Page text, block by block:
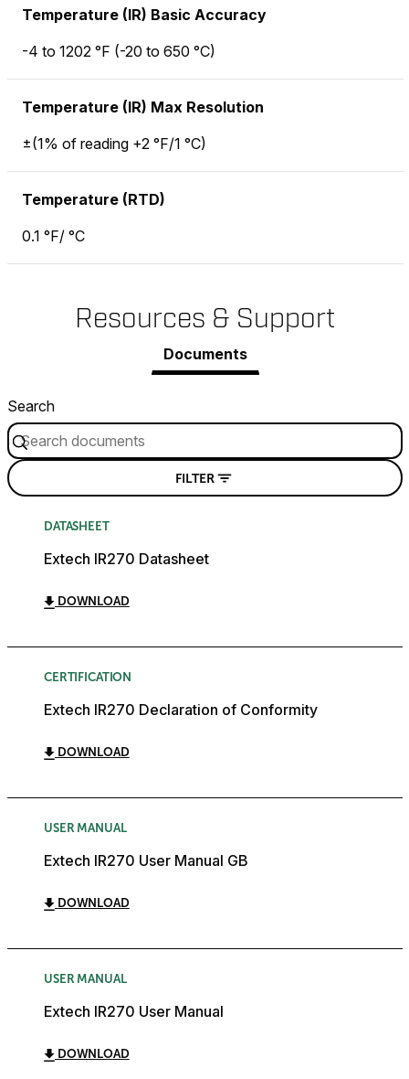
Temperature (IR) Basic Accuracy
-4 to 1202 °F (-20 to 650 °C)
Temperature (IR) Max Resolution
±(1% of reading +2 °F/1 °C)
Temperature (RTD)
0.1 °F/ °C
Resources & Support
Documents
Search
FILTER
DATASHEET
Extech IR270 Datasheet
DOWNLOAD
CERTIFICATION
Extech IR270 Declaration of Conformity
DOWNLOAD
USER MANUAL
Extech IR270 User Manual GB
DOWNLOAD
USER MANUAL
Extech IR270 User Manual
DOWNLOAD